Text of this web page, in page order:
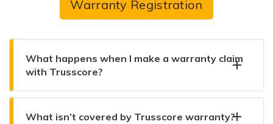
Warranty Registration
What happens when I make a warranty claim
with Trusscore?
What isn’t covered by Trusscore warranty?